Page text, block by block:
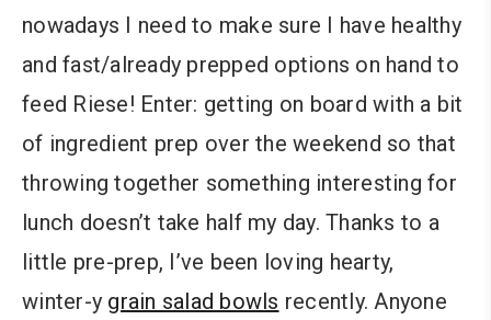
nowadays I need to make sure I have healthy
and fast/already prepped options on hand to
feed Riese! Enter: getting on board with a bit
of ingredient prep over the weekend so that
throwing together something interesting for
lunch doesn’t take half my day. Thanks to a
little pre-prep, I’ve been loving hearty,
winter-y grain salad bowls recently. Anyone